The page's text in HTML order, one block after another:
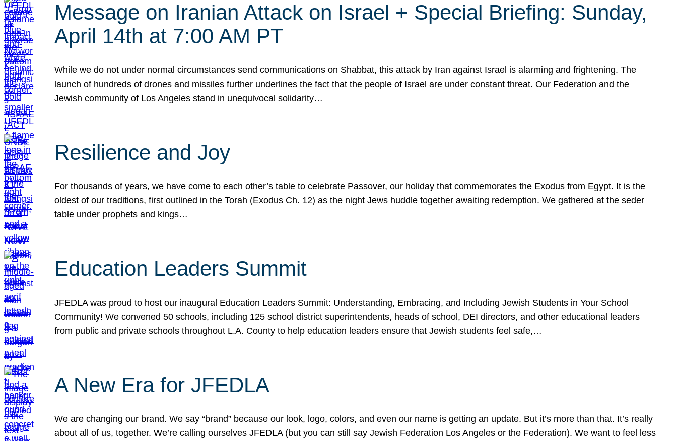
Message on Iranian Attack on Israel + Special Briefing: Sunday,
April 14th at 7:00 AM PT
While we do not under normal circumstances send communications on Shabbat, this attack by Iran against Israel is alarming and frightening. The
launch of hundreds of drones and missiles further underlines the fact that the people of Israel are under constant threat. Our Federation and the
Jewish community of Los Angeles stand in unequivocal solidarity…
Resilience and Joy
For thousands of years, we have come to each other’s table to celebrate Passover, our holiday that commemorates the Exodus from Egypt. It is the
oldest of our traditions, first outlined in the Torah (Exodus Ch. 12) as the night Jews huddle together awaiting redemption. We gathered at the seder
table under prophets and kings…
Education Leaders Summit
JFEDLA was proud to host our inaugural Education Leaders Summit: Understanding, Embracing, and Including Jewish Students in Your School
Community! We convened 50 schools, including 125 school district superintendents, heads of school, DEI directors, and other educational leaders
from public and private schools throughout L.A. County to help education leaders ensure that Jewish students feel safe,…
A New Era for JFEDLA
We are changing our brand. We say “brand” because our look, logo, colors, and even our name is getting an update. But it’s more than that. It’s really
about all of us, together. We’re calling ourselves JFEDLA (but you can still say Jewish Federation Los Angeles or the Federation). We want to feel less